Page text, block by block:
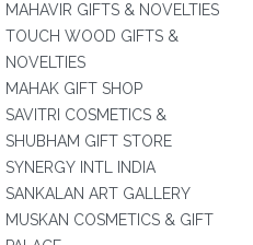
MAHAVIR GIFTS & NOVELTIES
TOUCH WOOD GIFTS &
NOVELTIES
MAHAK GIFT SHOP
SAVITRI COSMETICS &
SHUBHAM GIFT STORE
SYNERGY INTL INDIA
SANKALAN ART GALLERY
MUSKAN COSMETICS & GIFT